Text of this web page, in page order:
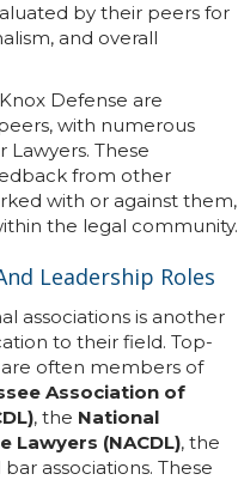
by their peers for
and overall
Defense are
with numerous
Lawyers. These
from other
with or against them,
the legal community.
Leadership Roles
associations is another
to their field. Top-
often members of
Association of
, the National
Lawyers (NACDL), the
bar associations. These